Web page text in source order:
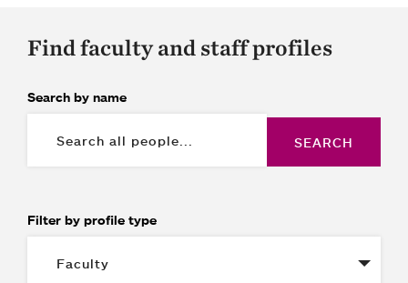
Find faculty and staff profiles
Search by name
Filter by profile type